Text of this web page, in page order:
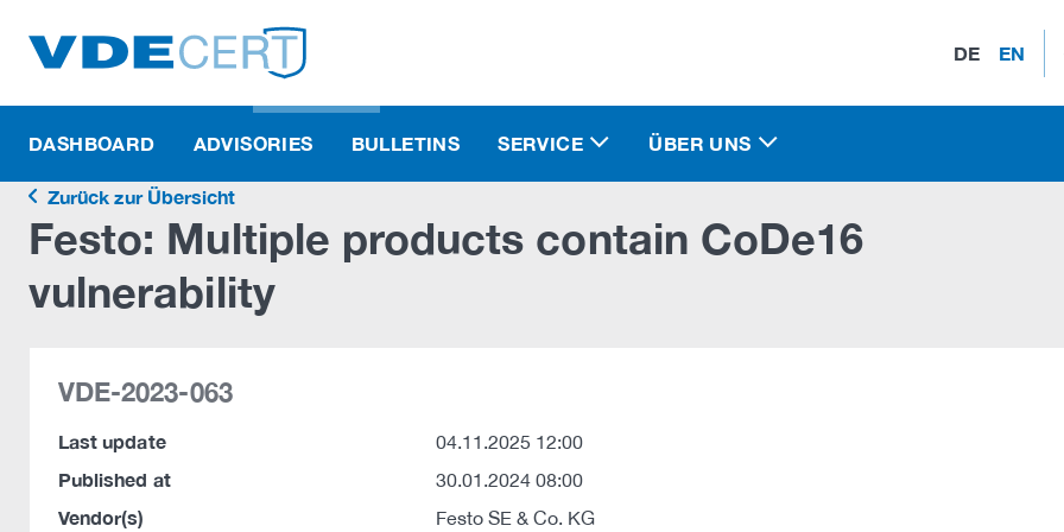
DE EN
DASHBOARD ADVISORIES BULLETINS SERVICE ÜBER UNS
Zurück zur Übersicht
Festo: Multiple products contain CoDe16
vulnerability
VDE-2023-063
Last update 04.11.2025 12:00
Published at 30.01.2024 08:00
Vendor(s) Festo SE & Co. KG